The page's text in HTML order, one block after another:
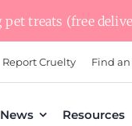
treats (free
Report Cruelty Find an
News Resources